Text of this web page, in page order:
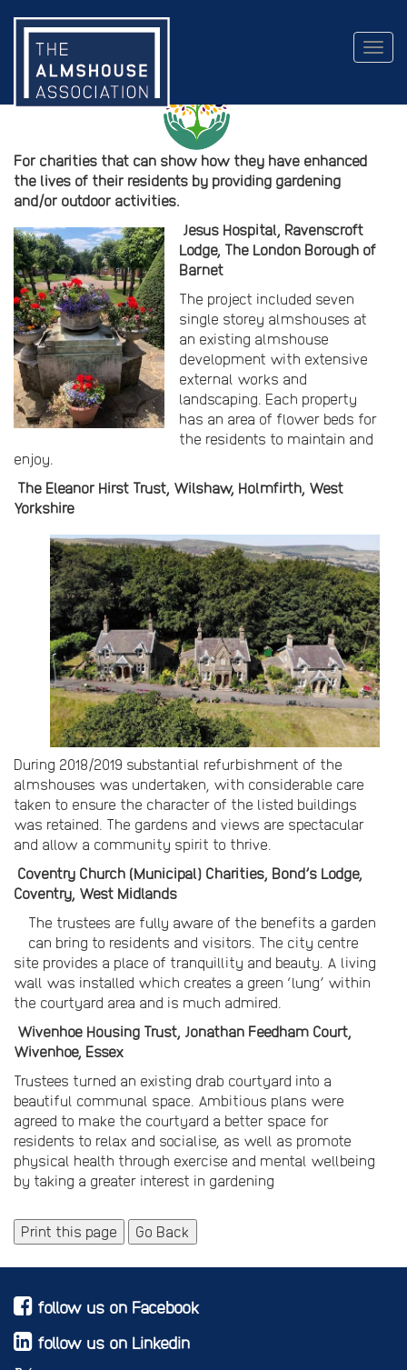
2020 Gardens and People Award
For charities that can show how they have enhanced
the lives of their residents by providing gardening
and/or outdoor activities.
Jesus Hospital, Ravenscroft
Lodge, The London Borough of
Barnet
The project included seven
single storey almshouses at
an existing almshouse
development with extensive
external works and
landscaping. Each property
has an area of flower beds for
the residents to maintain and
enjoy.
The Eleanor Hirst Trust, Wilshaw, Holmfirth, West
Yorkshire
During 2018/2019 substantial refurbishment of the
almshouses was undertaken, with considerable care
taken to ensure the character of the listed buildings
was retained. The gardens and views are spectacular
and allow a community spirit to thrive.
Coventry Church (Municipal) Charities, Bond’s Lodge,
Coventry, West Midlands
The trustees are fully aware of the benefits a garden
can bring to residents and visitors. The city centre
site provides a place of tranquillity and beauty. A living
wall was installed which creates a green ‘lung’ within
the courtyard area and is much admired.
Wivenhoe Housing Trust, Jonathan Feedham Court,
Wivenhoe, Essex
Trustees turned an existing drab courtyard into a
beautiful communal space. Ambitious plans were
agreed to make the courtyard a better space for
residents to relax and socialise, as well as promote
physical health through exercise and mental wellbeing
by taking a greater interest in gardening
Print this page Go Back
follow us on Facebook
follow us on Linkedin